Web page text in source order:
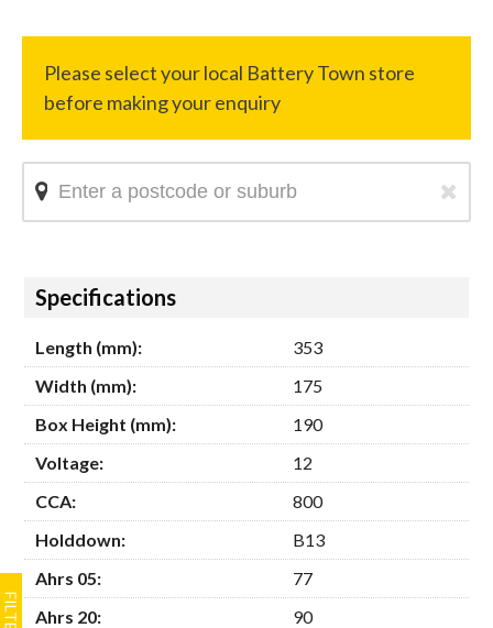
Hide
Specifications
Length (mm):
353
Width (mm):
175
Box Height (mm):
190
Voltage:
12
CCA:
800
Holddown:
B13
Ahrs 05:
77
Ahrs 20:
90